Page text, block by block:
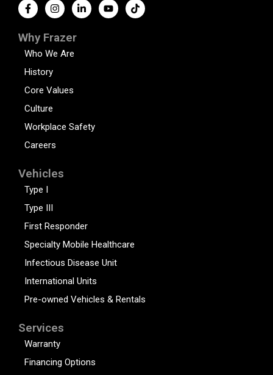
Why Frazer
Who We Are
History
Core Values
Culture
Workplace Safety
Careers
Vehicles
Type I
Type III
First Responder
Specialty Mobile Healthcare
Infectious Disease Unit
International Units
Pre-owned Vehicles & Rentals
Services
Warranty
Financing Options